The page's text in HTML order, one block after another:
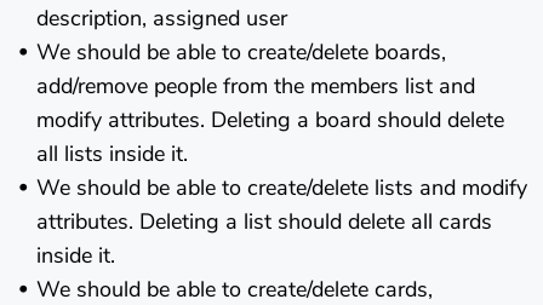
description, assigned user
We should be able to create/delete boards,
add/remove people from the members list and
modify attributes. Deleting a board should delete
all lists inside it.
We should be able to create/delete lists and modify
attributes. Deleting a list should delete all cards
inside it.
We should be able to create/delete cards,